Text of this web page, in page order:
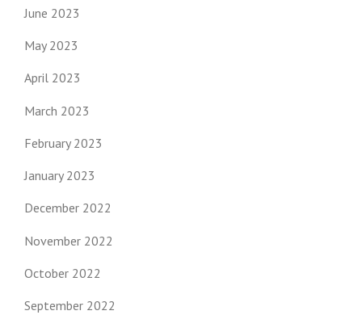
June 2023
May 2023
April 2023
March 2023
February 2023
January 2023
December 2022
November 2022
October 2022
September 2022